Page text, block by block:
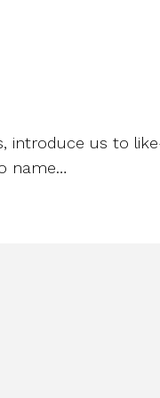
us to
name…